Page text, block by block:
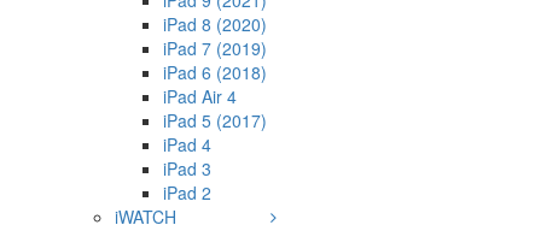
iPad 8 (2020)
iPad 7 (2019)
iPad 6 (2018)
iPad Air 4
iPad 5 (2017)
iPad 4
iPad 3
iPad 2
iWATCH